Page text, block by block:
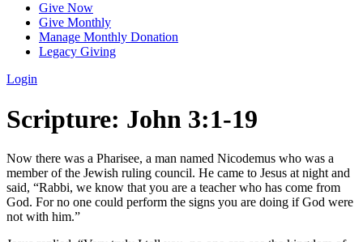
Give Now
Give Monthly
Manage Monthly Donation
Legacy Giving
Login
Skip
to
Scripture: John 3:1-19
Now there was a Pharisee, a man named Nicodemus who was a
member of the Jewish ruling council. He came to Jesus at night and
said, “Rabbi, we know that you are a teacher who has come from
God. For no one could perform the signs you are doing if God were
not with him.”